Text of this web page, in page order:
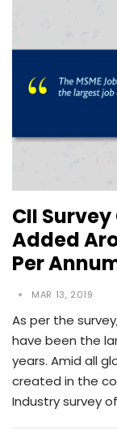
CII
Added
Per
MAR 13, 2019
As per the
have been the
years. Amid all
created in the
Industry survey